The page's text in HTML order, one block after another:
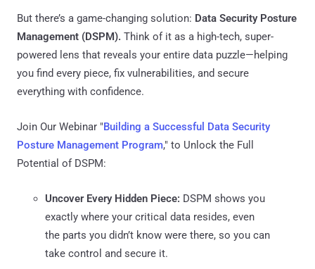
But there’s a game-changing solution: Data Security Posture
Management (DSPM). Think of it as a high-tech, super-
powered lens that reveals your entire data puzzle—helping
you find every piece, fix vulnerabilities, and secure
everything with confidence.
Join Our Webinar "Building a Successful Data Security
Posture Management Program," to Unlock the Full
Potential of DSPM:
Uncover Every Hidden Piece: DSPM shows you
exactly where your critical data resides, even
the parts you didn’t know were there, so you can
take control and secure it.